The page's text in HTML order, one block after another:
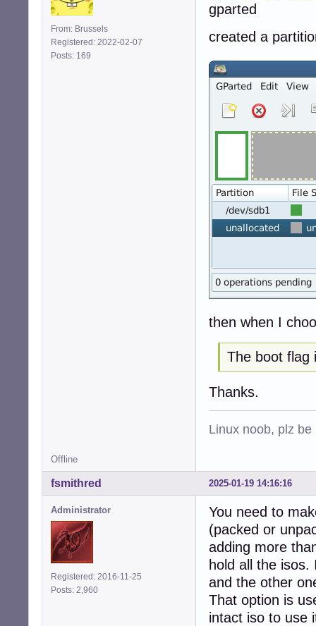
From: Brussels
Registered: 2022-02-07
Posts: 169
gparted
created a
then when I
The boot flag
Thanks.
Linux noob, plz
Offline
2025-01-19 14:16:16
fsmithred
Administrator
Registered: 2016-11-25
Posts: 2,960
You need to
(packed or
adding more
hold all the
and the other
That option is
intact iso to use